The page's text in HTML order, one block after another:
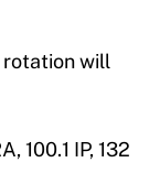
rotation will
100.1 IP, 132